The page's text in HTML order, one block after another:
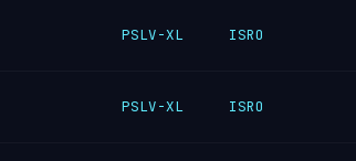
PSLV-XL ISRO
PSLV-XL ISRO